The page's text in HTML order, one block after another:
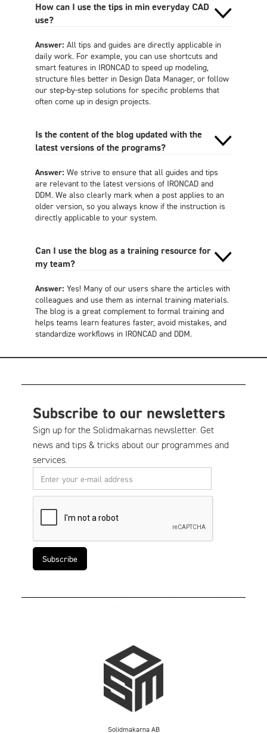
How can I use the tips in min everyday CAD
use?
Answer: All tips and guides are directly applicable in
daily work. For example, you can use shortcuts and
smart features in IRONCAD to speed up modeling,
structure files better in Design Data Manager, or follow
our step-by-step solutions for specific problems that
often come up in design projects.
Is the content of the blog updated with the
latest versions of the programs?
Answer: We strive to ensure that all guides and tips
are relevant to the latest versions of IRONCAD and
DDM. We also clearly mark when a post applies to an
older version, so you always know if the instruction is
directly applicable to your system.
Can I use the blog as a training resource for
my team?
Answer: Yes! Many of our users share the articles with
colleagues and use them as internal training materials.
The blog is a great complement to formal training and
helps teams learn features faster, avoid mistakes, and
standardize workflows in IRONCAD and DDM.
Subscribe to our newsletters
Sign up for the Solidmakarnas newsletter. Get
news and tips & tricks about our programmes and
services.
Solidmakarna AB